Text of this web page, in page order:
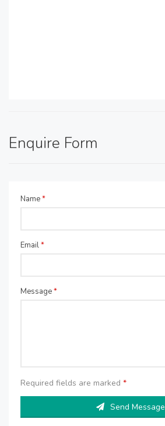
Enquire Form
Name*
Email*
Message*
Required fields are marked *
Send Message